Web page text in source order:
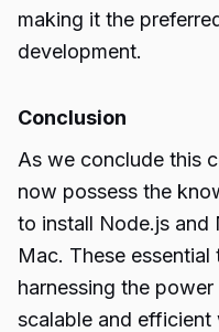
making it the
development.
Conclusion
As we conclude this
now possess the
to install Node.js and
Mac. These
harnessing the
scalable and